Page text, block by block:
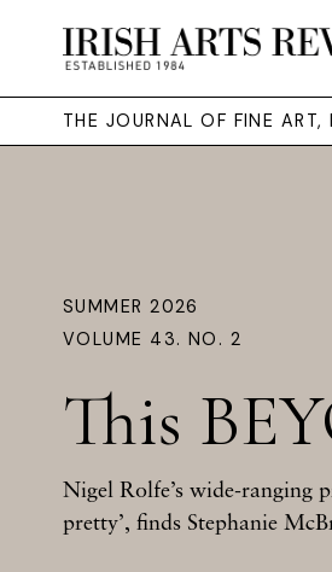
THE JOURNAL OF FINE ART,
SUMMER 2026
VOLUME 43. NO. 2
This
Nigel Rolfe’s wide-ranging
pretty’, finds Stephanie